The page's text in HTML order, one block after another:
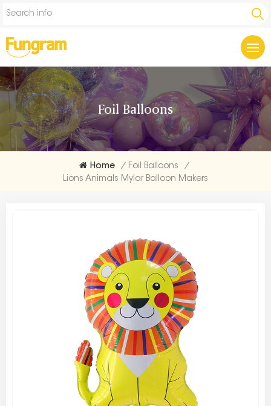
Foil Balloons
Home / Foil Balloons
/
Lions Animals Mylar Balloon Makers